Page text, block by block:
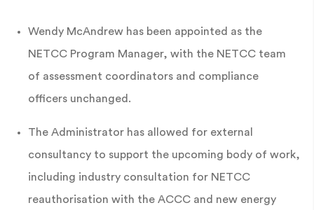
Wendy McAndrew has been appointed as the
NETCC Program Manager, with the NETCC team
of assessment coordinators and compliance
officers unchanged.
The Administrator has allowed for external
consultancy to support the upcoming body of work,
including industry consultation for NETCC
reauthorisation with the ACCC and new energy